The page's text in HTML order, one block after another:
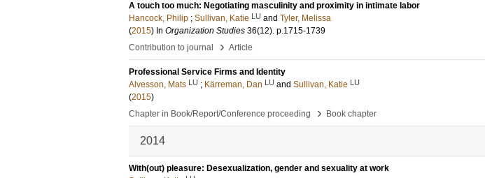
A touch too much: Negotiating masculinity and proximity in intimate labor
Hancock, Philip ; Sullivan, Katie LU and Tyler, Melissa
(2015) In Organization Studies 36(12). p.1715-1739
Contribution to journal
› Article
Professional Service Firms and Identity
Alvesson, Mats LU ; Kärreman, Dan LU and Sullivan, Katie LU
(2015)
Chapter in Book/Report/Conference proceeding
› Book chapter
2014
With(out) pleasure: Desexualization, gender and sexuality at work